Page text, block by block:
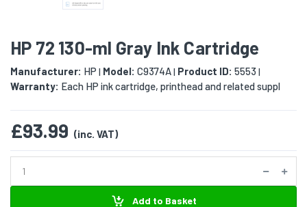
HP 72 130-ml Gray Ink Cartridge
Manufacturer: HP | Model: C9374A| Product ID: 5553 |
Warranty: Each HP ink cartridge, printhead and related suppl
£93.99 (inc. VAT)
Add to Basket